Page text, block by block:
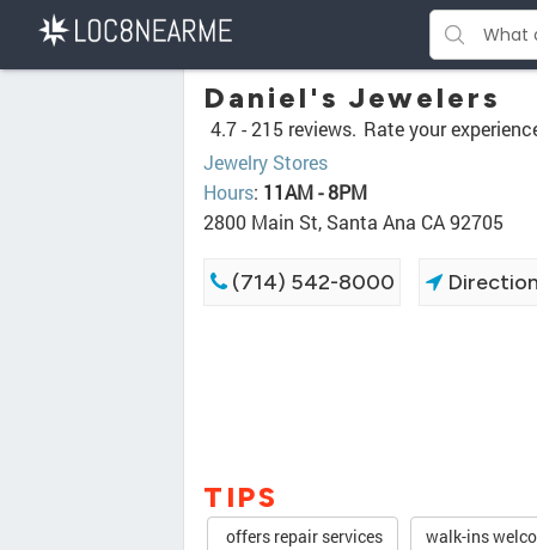
Daniel's Jewelers
4.7 -215 reviews. Rate your
Jewelry Stores
Hours: 11AM - 8PM
2800 Main St, Santa Ana CA 92705
(714) 542-8000
TIPS
offers repair services walk-ins